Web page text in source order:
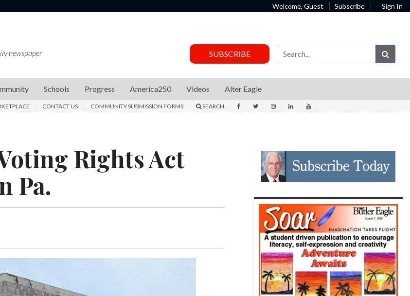
Welcome, Guest Subscribe Sign In
newspaper SUBSCRIBE
Schools Progress America250 Videos Alter Eagle
CONTACT US COMMUNITY SUBMISSION FORMS SEARCH
Rights Act
Pa.